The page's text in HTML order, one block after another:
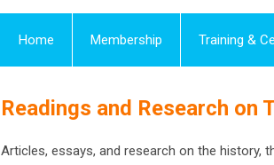
Home Membership Training &
Readings and Research on
Articles, essays, and research on the history,